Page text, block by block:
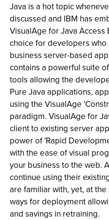
Java is a hot topic
discussed and IBM has
VisualAge for Java
choice for developers
business server-based
contains a powerful suite
tools allowing the
Pure Java applications,
using the VisualAge
paradigm. VisualAge for
client to existing server
power of 'Rapid
with the ease of visual
your business to the web.
continue using their
are familiar with, yet, at
ways for deployment
and savings in retraining.